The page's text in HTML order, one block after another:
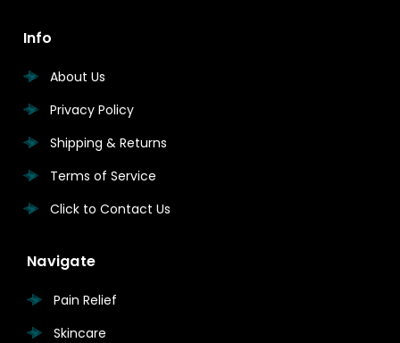
Info
About Us
Privacy Policy
Shipping & Returns
Terms of Service
Click to Contact Us
Navigate
Pain Relief
Skincare